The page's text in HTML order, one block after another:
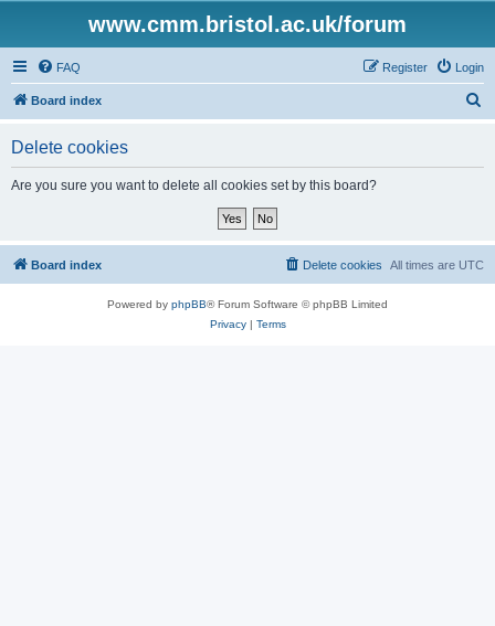
www.cmm.bristol.ac.uk/forum
FAQ Login
Register
Board index
Delete cookies
Are you sure you want to delete all cookies set by this board?
Board index All times are UTC
Delete cookies
Powered by phpBB® Forum Software © phpBB Limited
Privacy| Terms